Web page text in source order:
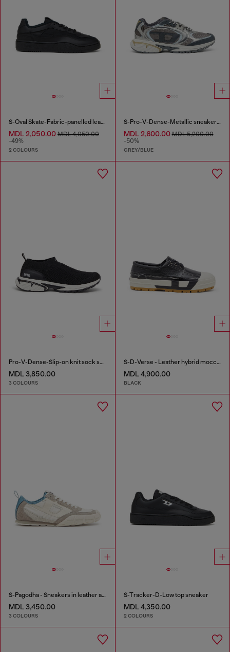
S-Oval Skate-Fabric-panelled leather sneakers
MDL 2,050.00 MDL 4,050.00
-49%
2 COLOURS
S-Pro-V-Dense-Metallic sneakers in mesh and PU
MDL 2,600.00MDL 5,200.00
-50%
GREY/BLUE
Pro-V-Dense-Slip-on knit sock sneakers
MDL 3,850.00
3 COLOURS
S-D-Verse - Leather hybrid moccasin
MDL 4,900.00
BLACK
S-Pagodha - Sneakers in leather and nylon
MDL 3,450.00
3 COLOURS
S-Tracker-D-Low top sneaker
MDL 4,350.00
2 COLOURS